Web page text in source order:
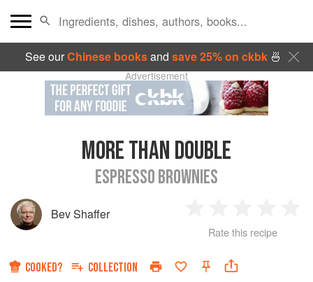
See ourChinese booksand save 25% on ckbk🍜
Advertisement
MORE THAN DOUBLE
ESPRESSO BROWNIES
Bev Shaffer
Star
2
Stars
3
Stars
4
Rate this recipe
COOKED? COLLECTION